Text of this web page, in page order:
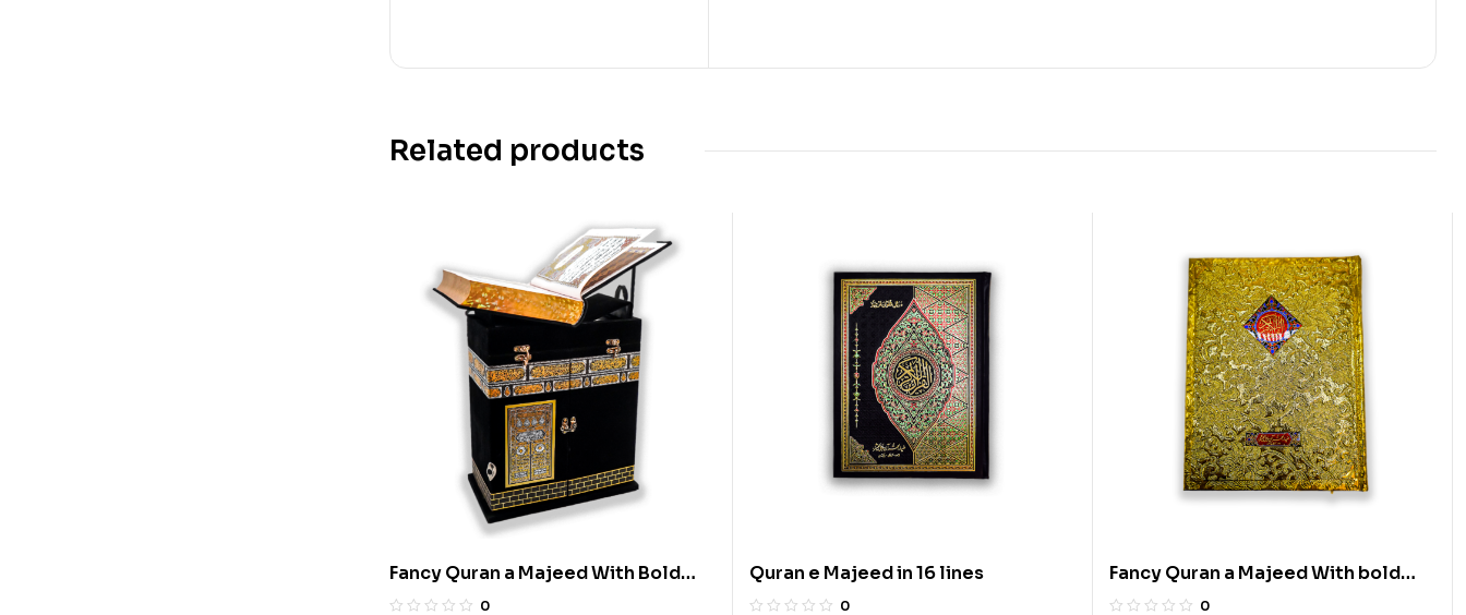
Related products
Fancy Quran a Majeed With Bold
Words In 12 Lines
0
Quran e Majeed in 16 lines
0
Fancy Quran a Majeed With bold
words in 12 Lines
0